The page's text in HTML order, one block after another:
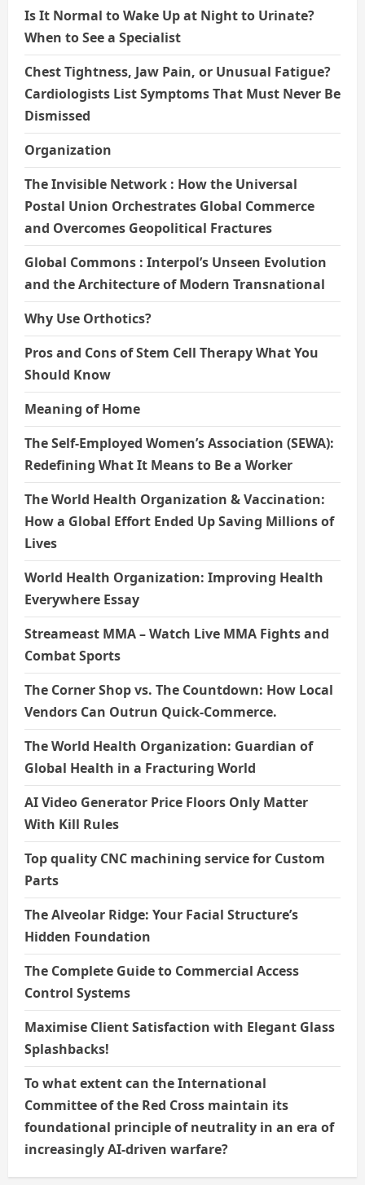
Is It Normal to Wake Up at Night to Urinate?
When to See a Specialist
Chest Tightness, Jaw Pain, or Unusual Fatigue?
Cardiologists List Symptoms That Must Never Be
Dismissed
Organization
The Invisible Network : How the Universal
Postal Union Orchestrates Global Commerce
and Overcomes Geopolitical Fractures
Global Commons : Interpol’s Unseen Evolution
and the Architecture of Modern Transnational
Why Use Orthotics?
Pros and Cons of Stem Cell Therapy What You
Should Know
Meaning of Home
The Self-Employed Women’s Association (SEWA):
Redefining What It Means to Be a Worker
The World Health Organization & Vaccination:
How a Global Effort Ended Up Saving Millions of
Lives
World Health Organization: Improving Health
Everywhere Essay
Streameast MMA – Watch Live MMA Fights and
Combat Sports
The Corner Shop vs. The Countdown: How Local
Vendors Can Outrun Quick-Commerce.
The World Health Organization: Guardian of
Global Health in a Fracturing World
AI Video Generator Price Floors Only Matter
With Kill Rules
Top quality CNC machining service for Custom
Parts
The Alveolar Ridge: Your Facial Structure’s
Hidden Foundation
The Complete Guide to Commercial Access
Control Systems
Maximise Client Satisfaction with Elegant Glass
Splashbacks!
To what extent can the International
Committee of the Red Cross maintain its
foundational principle of neutrality in an era of
increasingly AI-driven warfare?